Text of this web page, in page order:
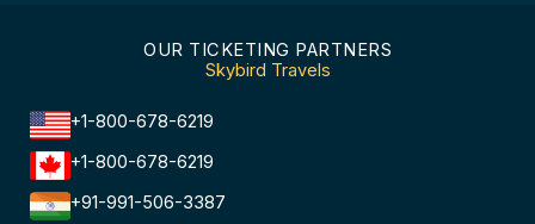
OUR TICKETING PARTNERS
Skybird Travels
+1-800-678-6219
+1-800-678-6219
+91-991-506-3387